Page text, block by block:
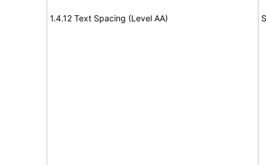
1.4.12 Text Spacing (Level AA)